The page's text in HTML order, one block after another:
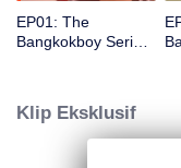
EP01: The
Bangkokboy Series
Klip Eksklusif